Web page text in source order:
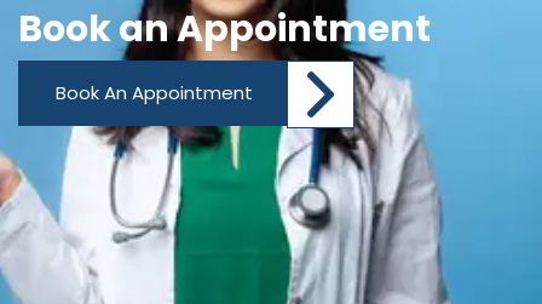
Book an Appointment
Book An Appointment